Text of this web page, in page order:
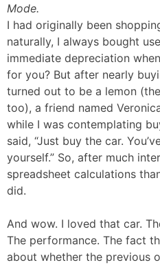
Mode.
I had originally been
naturally, I always bought
immediate depreciation
for you? But after nearly
turned out to be a lemon
too), a friend named
while I was contemplating
said, “Just buy the car.
yourself.” So, after much
spreadsheet calculations
did.
And wow. I loved that car.
The performance. The fact
about whether the previous